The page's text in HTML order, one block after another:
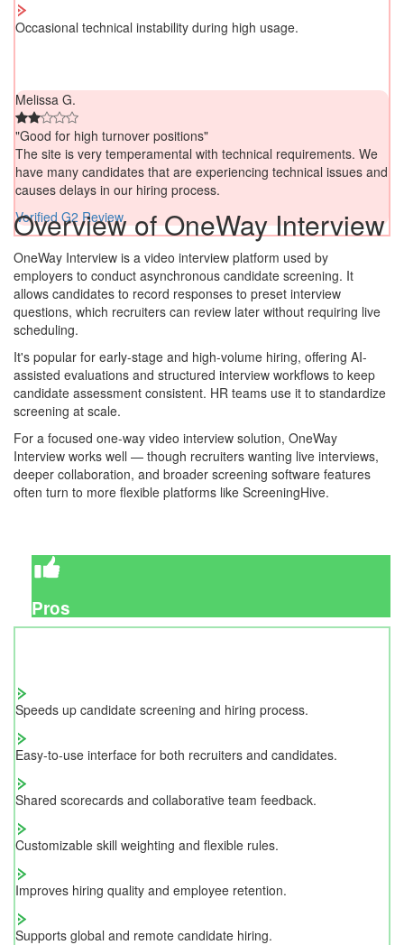
Occasional technical instability during high usage.
Melissa G.
"Good for high turnover positions"
The site is very temperamental with technical requirements. We
have many candidates that are experiencing technical issues and
causes delays in our hiring process.
Verified G2 Review
Overview of OneWay Interview
OneWay Interview is a video interview platform used by
employers to conduct asynchronous candidate screening. It
allows candidates to record responses to preset interview
questions, which recruiters can review later without requiring live
scheduling.
It's popular for early-stage and high-volume hiring, offering AI-
assisted evaluations and structured interview workflows to keep
candidate assessment consistent. HR teams use it to standardize
screening at scale.
For a focused one-way video interview solution, OneWay
Interview works well — though recruiters wanting live interviews,
deeper collaboration, and broader screening software features
often turn to more flexible platforms like ScreeningHive.
Pros
Speeds up candidate screening and hiring process.
Easy-to-use interface for both recruiters and candidates.
Shared scorecards and collaborative team feedback.
Customizable skill weighting and flexible rules.
Improves hiring quality and employee retention.
Supports global and remote candidate hiring.